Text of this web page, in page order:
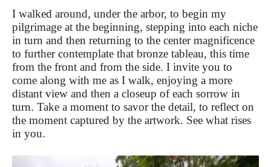
I walked around, under the arbor, to begin my
pilgrimage at the beginning, stepping into each niche
in turn and then returning to the center magnificence
to further contemplate that bronze tableau, this time
from the front and from the side. I invite you to
come along with me as I walk, enjoying a more
distant view and then a closeup of each sorrow in
turn. Take a moment to savor the detail, to reflect on
the moment captured by the artwork. See what rises
in you.